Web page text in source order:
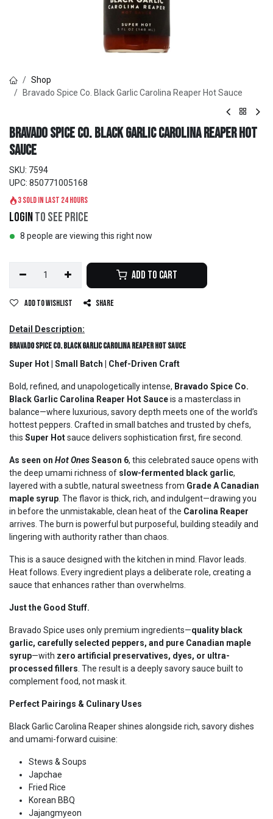
Shop
Bravado Spice Co. Black Garlic Carolina Reaper Hot Sauce
Bravado Spice Co. Black Garlic Carolina Reaper Hot
Sauce
SKU: 7594
UPC: 850771005168
3 sold in last 24 hours
Loginto see price
8 people are viewing this right now
Add to Cart
Add to wishlist Share
Detail Description:
Bravado Spice Co. Black Garlic Carolina Reaper Hot Sauce
Super Hot | Small Batch | Chef-Driven Craft
Bold, refined, and unapologetically intense, Bravado Spice Co.
Black Garlic Carolina Reaper Hot Sauceis a masterclass in
balance—where luxurious, savory depth meets one of the world’s
hottest peppers. Crafted in small batches and trusted by chefs,
this Super Hotsauce delivers sophistication first, fire second.
As seen on Hot OnesSeason 6, this celebrated sauce opens with
the deep umami richness of slow-fermented black garlic,
layered with a subtle, natural sweetness from Grade A Canadian
maple syrup . The flavor is thick, rich, and indulgent—drawing you
in before the unmistakable, clean heat of the Carolina Reaper
arrives. The burn is powerful but purposeful, building steadily and
lingering with authority rather than chaos.
This is a sauce designed with the kitchen in mind. Flavor leads.
Heat follows. Every ingredient plays a deliberate role, creating a
sauce that enhances rather than overwhelms.
Just the Good Stuff.
Bravado Spice uses only premium ingredients—quality black
garlic, carefully selected peppers, and pure Canadian maple
syrup—with zero artificial preservatives, dyes, or ultra-
processed fillers . The result is a deeply savory sauce built to
complement food, not mask it.
Perfect Pairings & Culinary Uses
Black Garlic Carolina Reaper shines alongside rich, savory dishes
and umami-forward cuisine:
Stews & Soups
Japchae
Fried Rice
Korean BBQ
Jajangmyeon